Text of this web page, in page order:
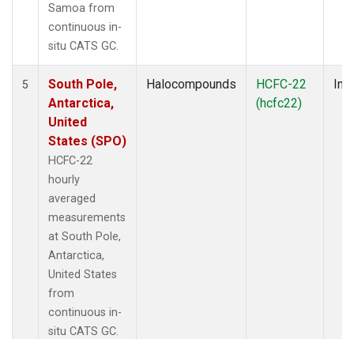
Samoa from
continuous in-
situ CATS GC.
5
South Pole,
Antarctica,
United
States (SPO)
HCFC-22
hourly
averaged
measurements
at South Pole,
Antarctica,
United States
from
continuous in-
situ CATS GC.
Halocompounds
HCFC-22
(hcfc22)